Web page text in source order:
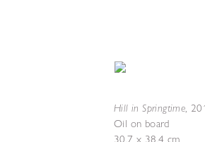
Hill in Springtime,
Oil on board
30.7 x 38.4 cm